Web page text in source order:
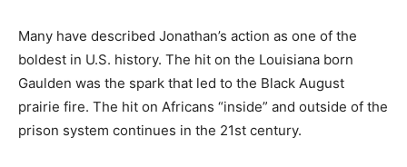
Many have described Jonathan’s action as one of the
boldest in U.S. history. The hit on the Louisiana born
Gaulden was the spark that led to the Black August
prairie fire. The hit on Africans “inside” and outside of the
prison system continues in the 21st century.